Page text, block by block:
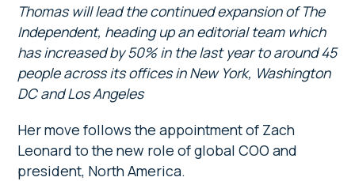
Thomas will lead the continued expansion of The
Independent, heading up an editorial team which
has increased by 50% in the last year to around 45
people across its offices in New York, Washington
DC and Los Angeles
Her move follows the appointment of Zach
Leonard to the new role of global COO and
president, North America.